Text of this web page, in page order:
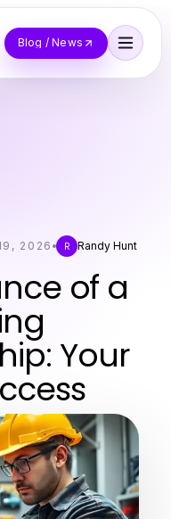
Blog / News
2026 R Randy Hunt
of a
Your